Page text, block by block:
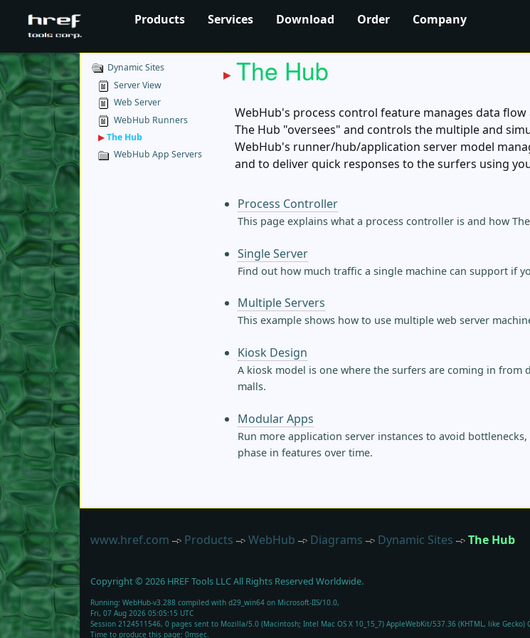
Products Services Download Order Company
Dynamic Sites
Server View
Web Server
WebHub Runners
▶The Hub
WebHub App Servers
The Hub
WebHub's process control feature manages data
The Hub "oversees" and controls the multiple and
WebHub's runner/hub/application server model
and to deliver quick responses to the surfers using
Process Controller
This page explains what a process controller is and how
Single Server
Find out how much traffic a single machine can support if
Multiple Servers
This example shows how to use multiple web server
Kiosk Design
A kiosk model is one where the surfers are coming in
malls.
Modular Apps
Run more application server instances to avoid
phase in features over time.
www.href.com Products WebHub Diagrams Dynamic Sites The Hub
Copyright © 2026 HREF Tools LLCAll Rights Reserved Worldwide.
Running: WebHub-v3.288 compiled with d29_win64 on Microsoft-IIS/10.0,
Fri, 07 Aug 2026 05:05:15 UTC
Session 2124511546, 0 pages sent to Mozilla/5.0 (Macintosh; Intel Mac OS X 10_15_7) AppleWebKit/537.36 (KHTML, like
Time to produce this page: 0msec.